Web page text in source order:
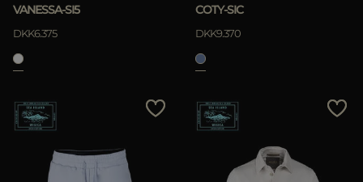
VANESSA-SI5
DKK6.375
COTY-SIC
DKK9.370